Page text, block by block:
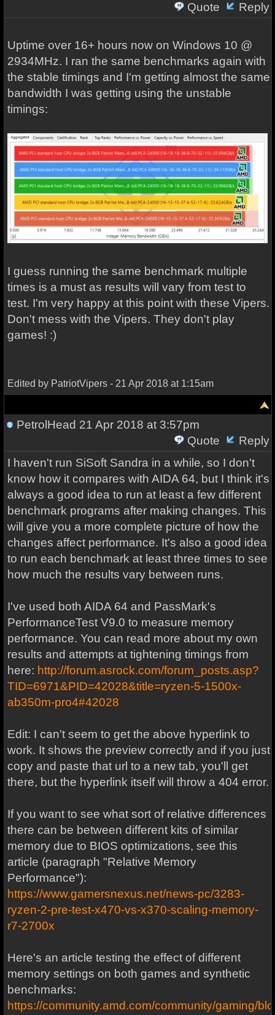
Quote
Reply
Uptime over 16+ hours now on Windows 10 @
2934MHz. I ran the same benchmarks again with
the stable timings and I'm getting almost the same
bandwidth I was getting using the unstable
timings:
I guess running the same benchmark multiple
times is a must as results will vary from test to
test. I'm very happy at this point with these Vipers.
Don't mess with the Vipers. They don't play
games! :)
Edited by PatriotVipers - 21 Apr 2018 at 1:15am
PetrolHead 21 Apr 2018 at 3:57pm
Quote
Reply
I haven't run SiSoft Sandra in a while, so I don't
know how it compares with AIDA 64, but I think it's
always a good idea to run at least a few different
benchmark programs after making changes. This
will give you a more complete picture of how the
changes affect performance. It's also a good idea
to run each benchmark at least three times to see
how much the results vary between runs.
I've used both AIDA 64 and PassMark's
PerformanceTest V9.0 to measure memory
performance. You can read more about my own
results and attempts at tightening timings from
here: http://forum.asrock.com/forum_posts.asp?
TID=6971&PID=42028&title=ryzen-5-1500x-
ab350m-pro4#42028
Edit: I can't seem to get the above hyperlink to
work. It shows the preview correctly and if you just
copy and paste that url to a new tab, you'll get
there, but the hyperlink itself will throw a 404 error.
If you want to see what sort of relative differences
there can be between different kits of similar
memory due to BIOS optimizations, see this
article (paragraph "Relative Memory
Performance"):
https://www.gamersnexus.net/news-pc/3283-
ryzen-2-pre-test-x470-vs-x370-scaling-memory-
r7-2700x
Here's an article testing the effect of different
memory settings on both games and synthetic
benchmarks:
https://community.amd.com/community/gaming/